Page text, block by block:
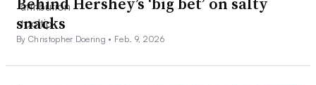
snacks
By Christopher Doering • Feb. 9, 2026